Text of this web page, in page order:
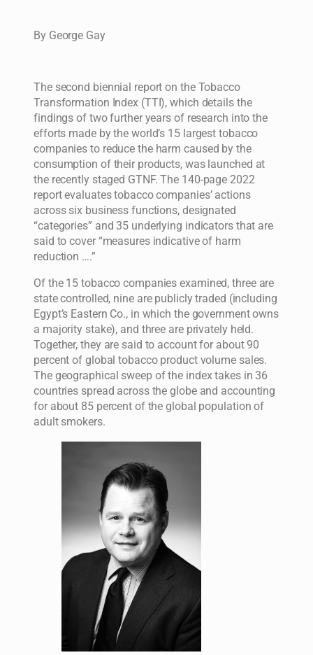
By George Gay
The second biennial report on the Tobacco
Transformation Index (TTI), which details the
findings of two further years of research into the
efforts made by the world’s 15 largest tobacco
companies to reduce the harm caused by the
consumption of their products, was launched at
the recently staged GTNF. The 140-page 2022
report evaluates tobacco companies’ actions
across six business functions, designated
“categories” and 35 underlying indicators that are
said to cover “measures indicative of harm
reduction ….”
Of the 15 tobacco companies examined, three are
state controlled, nine are publicly traded (including
Egypt’s Eastern Co., in which the government owns
a majority stake), and three are privately held.
Together, they are said to account for about 90
percent of global tobacco product volume sales.
The geographical sweep of the index takes in 36
countries spread across the globe and accounting
for about 85 percent of the global population of
adult smokers.